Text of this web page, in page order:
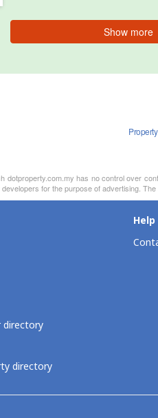
Show more
has no control over
for the purpose of advertising.
directory
directory
Help